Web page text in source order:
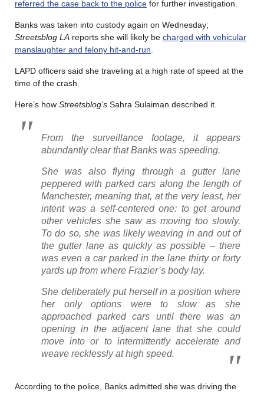
referred the case back to the police for further investigation.
Banks was taken into custody again on Wednesday;
Streetsblog LA reports she will likely be charged with vehicular
manslaughter and felony hit-and-run
LAPD officers said she traveling at a high rate of speed at the
time of the crash.
Here’s how Streetsblog’s Sahra Sulaiman described it.
From the surveillance footage, it appears
abundantly clear that Banks was speeding.
She was also flying through a gutter lane
peppered with parked cars along the length of
Manchester, meaning that, at the very least, her
intent was a self-centered one: to get around
other vehicles she saw as moving too slowly.
To do so, she was likely weaving in and out of
the gutter lane as quickly as possible – there
was even a car parked in the lane thirty or forty
yards up from where Frazier’s body lay.
She deliberately put herself in a position where
her only options were to slow as she
approached parked cars until there was an
opening in the adjacent lane that she could
move into or to intermittently accelerate and
weave recklessly at high speed.
According to the police, Banks admitted she was driving the